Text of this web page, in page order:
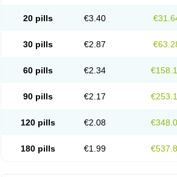
20 pills €3.40
30 pills €2.87
60 pills €2.34
90 pills €2.17
120 pills €2.08
180 pills €1.99